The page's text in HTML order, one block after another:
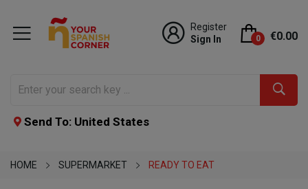
Register
Sign In
0 €0.00
Send To: United States
HOME SUPERMARKET READY TO EAT